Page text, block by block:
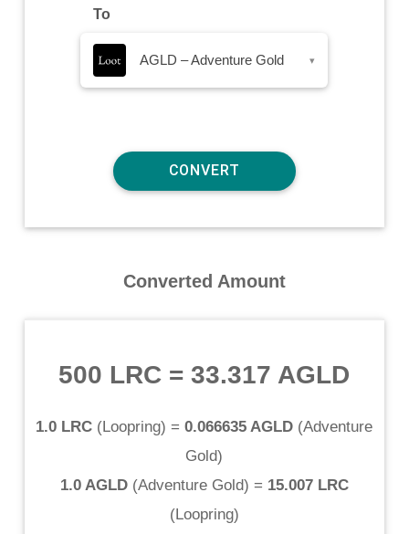
To
AGLD – Adventure Gold ▾
Converted Amount
500 LRC =33.317 AGLD
1.0 LRC (Loopring) = 0.066635 AGLD (Adventure
Gold)
1.0 AGLD(Adventure Gold) = 15.007 LRC
(Loopring)